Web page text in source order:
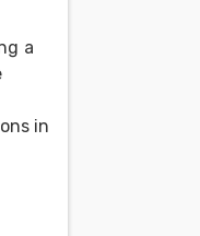
a
in